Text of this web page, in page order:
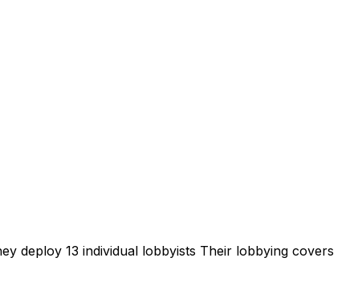
deploy 13 individual lobbyists Their lobbying covers